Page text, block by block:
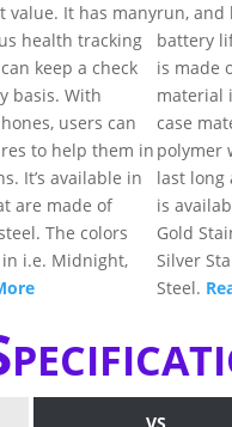
value. It has many
health tracking
keep a check
basis. With
users can
to help them in
It’s available in
are made of
The colors
i.e. Midnight,
run, and
battery
is made
material
case
polymer
last long
is
Gold
Silver
Steel.